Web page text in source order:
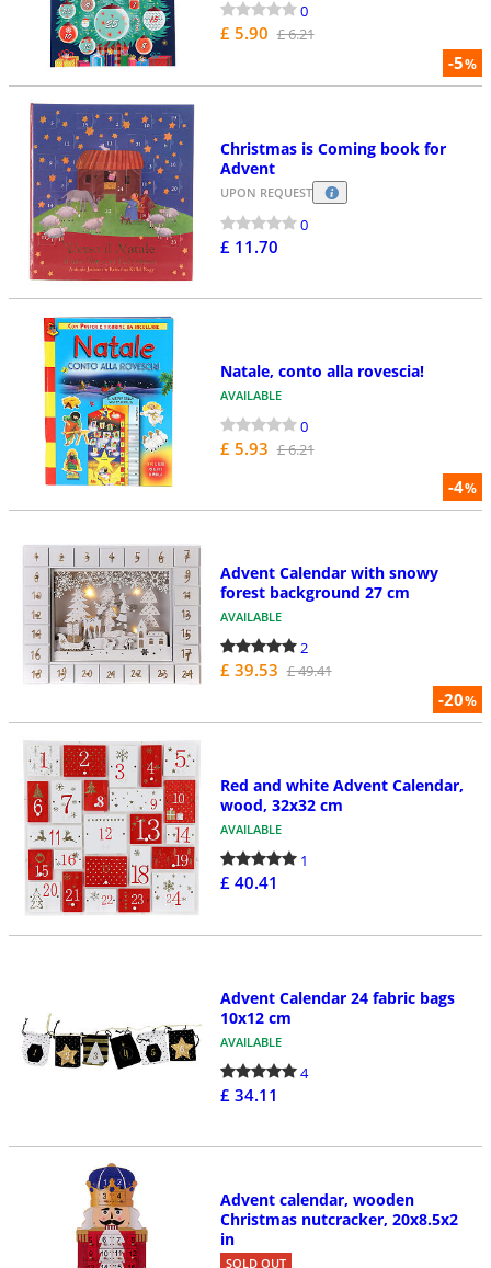
-5%
0
£ 5.90 £ 6.21
Christmas is Coming book for
Advent
UPON REQUEST
0
£ 11.70
-4%
Natale, conto alla rovescia!
AVAILABLE
0
£ 5.93 £ 6.21
-20%
Advent Calendar with snowy
forest background 27 cm
AVAILABLE
2
£ 39.53 £ 49.41
Red and white Advent Calendar,
wood, 32x32 cm
AVAILABLE
1
£ 40.41
Advent Calendar 24 fabric bags
10x12 cm
AVAILABLE
4
£ 34.11
Advent calendar, wooden
Christmas nutcracker, 20x8.5x2
in
SOLD OUT